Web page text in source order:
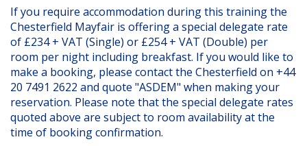
If you require accommodation during this training the
Chesterfield Mayfair is offering a special delegate rate
of £234 + VAT (Single) or £254 + VAT (Double) per
room per night including breakfast. If you would like to
make a booking, please contact the Chesterfield on +44
20 7491 2622 and quote "ASDEM" when making your
reservation. Please note that the special delegate rates
quoted above are subject to room availability at the
time of booking confirmation.